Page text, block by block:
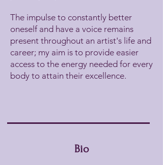
The impulse to constantly better
oneself and have a voice remains
present throughout an artist's life and
career; my aim is to provide easier
access to the energy needed for every
body to attain their excellence.
Bio